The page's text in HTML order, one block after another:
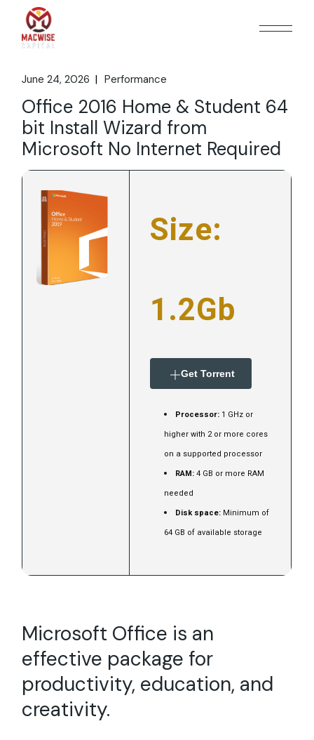
content
June 24, 2026 Performance
Office 2016 Home & Student 64
bit Install Wizard from
Microsoft No Internet Required
Size:
1.2Gb
Get Torrent
Processor: 1 GHz or
higher with 2 or more cores
on a supported processor
RAM:4 GB or more RAM
needed
Disk space: Minimum of
64 GB of available storage
Microsoft Office is an
effective package for
productivity, education, and
creativity.